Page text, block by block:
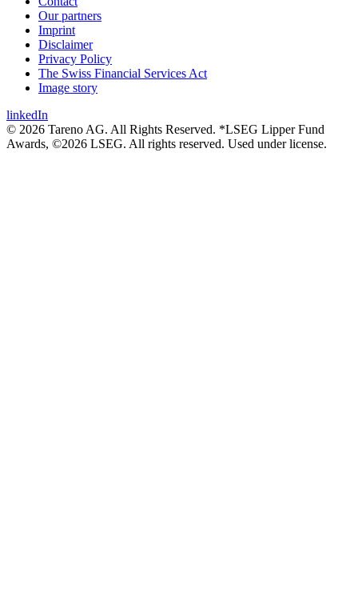
Our partners
Imprint
Disclaimer
Privacy Policy
The Swiss Financial Services Act
Image story
linkedIn
© 2026 Tareno AG. All Rights Reserved. *LSEG Lipper Fund
Awards, ©2026 LSEG. All rights reserved. Used under license.